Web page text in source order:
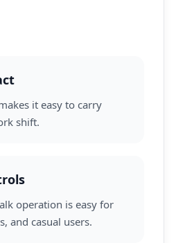
it easy to carry
shift.
operation is easy for
and casual users.